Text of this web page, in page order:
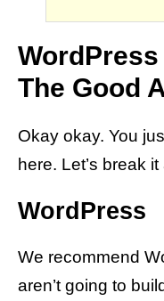
The Good
Okay okay. You
here. Let’s break
WordPress
We recommend
aren’t going to